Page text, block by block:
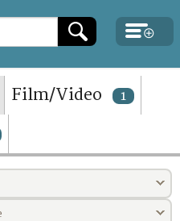
Film/Video 1